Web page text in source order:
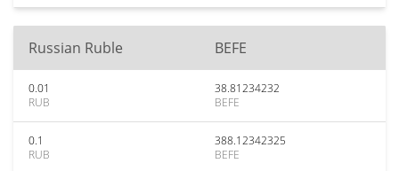
Russian Ruble BEFE
0.01
RUB
38.81234232
BEFE
0.1
RUB
388.12342325
BEFE